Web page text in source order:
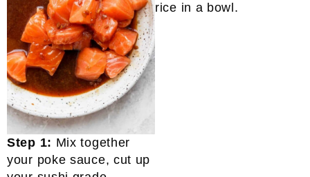
Step 1: Mix together
your poke sauce, cut up
rice in a bowl.